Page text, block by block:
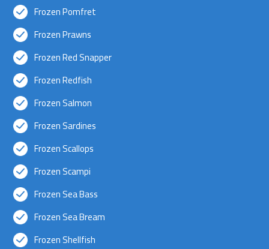
Frozen Pomfret
Frozen Prawns
Frozen Red Snapper
Frozen Redfish
Frozen Salmon
Frozen Sardines
Frozen Scallops
Frozen Scampi
Frozen Sea Bass
Frozen Sea Bream
Frozen Shellfish